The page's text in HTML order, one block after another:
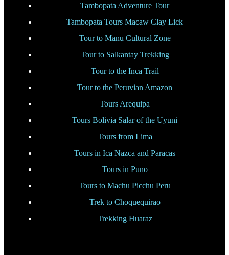
Tambopata Adventure Tour
Tambopata Tours Macaw Clay Lick
Tour to Manu Cultural Zone
Tour to Salkantay Trekking
Tour to the Inca Trail
Tour to the Peruvian Amazon
Tours Arequipa
Tours Bolivia Salar of the Uyuni
Tours from Lima
Tours in Ica Nazca and Paracas
Tours in Puno
Tours to Machu Picchu Peru
Trek to Choquequirao
Trekking Huaraz